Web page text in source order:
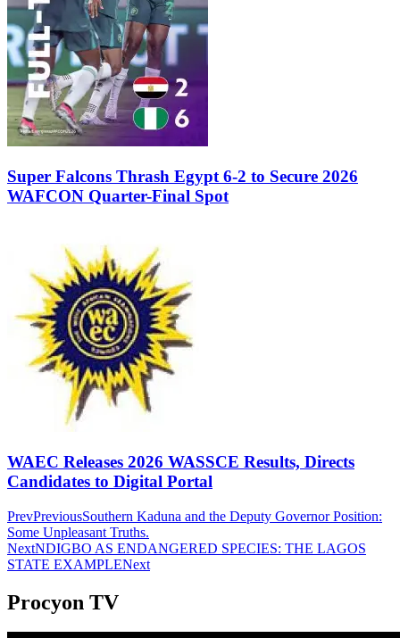
Super Falcons Thrash Egypt 6-2 to Secure 2026
WAFCON Quarter-Final Spot
WAEC Releases 2026 WASSCE Results, Directs
Candidates to Digital Portal
PrevPreviousSouthern Kaduna and the Deputy Governor Position:
Some Unpleasant Truths.
NextNDIGBO AS ENDANGERED SPECIES: THE LAGOS
STATE EXAMPLENext
Procyon TV